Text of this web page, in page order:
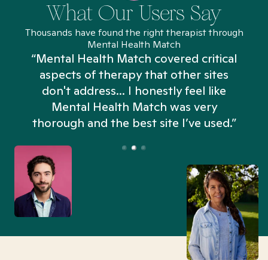
What Our Users Say
Thousands have found the right therapist through
Mental Health Match
“Mental Health Match covered critical
aspects of therapy that other sites
don't address... I honestly feel like
Mental Health Match was very
thorough and the best site I’ve used.”